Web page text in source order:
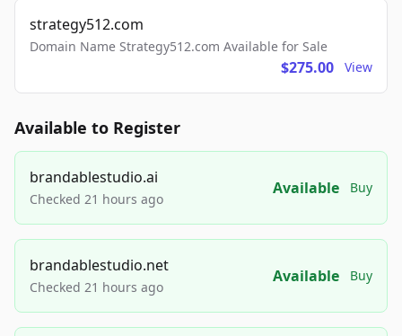
strategy512.com
Domain Name Strategy512.com Available for Sale
$275.00 View
Available to Register
brandablestudio.ai
Checked 21 hours ago
Available Buy
brandablestudio.net
Checked 21 hours ago
Available Buy